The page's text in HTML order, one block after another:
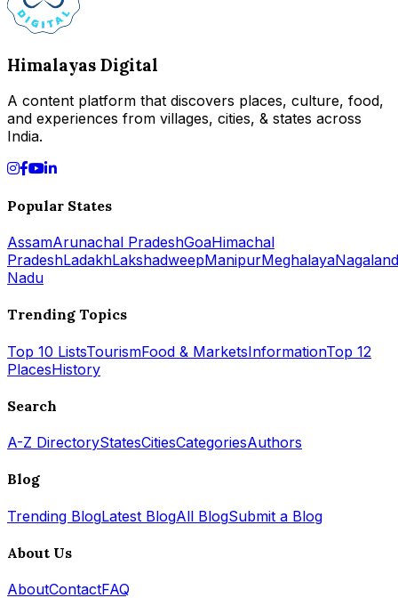
Himalayas Digital
A content platform that discovers places, culture, food,
and experiences from villages, cities, & states across
India.
Popular States
AssamArunachal PradeshGoaHimachal
PradeshLadakhLakshadweepManipurMeghalayaNagaland
Nadu
Trending Topics
Top 10 ListsTourismFood & MarketsInformationTop 12
PlacesHistory
Search
A-Z DirectoryStatesCitiesCategoriesAuthors
Blog
Trending BlogLatest BlogAll BlogSubmit a Blog
About Us
AboutContactFAQ